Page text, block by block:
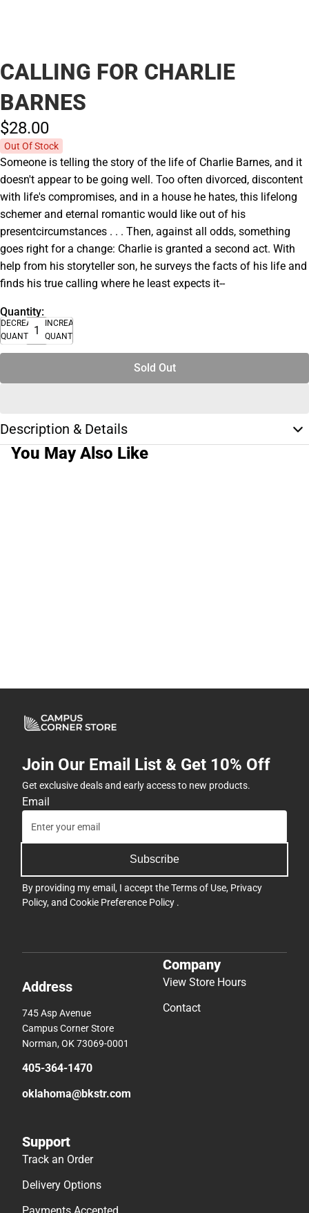
CALLING FOR CHARLIE
BARNES
$28.00
Out Of Stock
Someone is telling the story of the life of Charlie Barnes, and it
doesn't appear to be going well. Too often divorced, discontent
with life's compromises, and in a house he hates, this lifelong
schemer and eternal romantic would like out of his
presentcircumstances . . . Then, against all odds, something
goes right for a change: Charlie is granted a second act. With
help from his storyteller son, he surveys the facts of his life and
finds his true calling where he least expects it--
Quantity:
DECREASE
QUANTITY
INCREASE
QUANTITY
Sold Out
Description & Details
You May Also Like
Join Our Email List & Get 10% Off
Get exclusive deals and early access to new products.
Email
Subscribe
By providing my email, I accept theTerms of Use, Privacy
Policy, and Cookie Preference Policy .
Address
745 Asp Avenue
Campus Corner Store
Norman, OK 73069-0001
405-364-1470
oklahoma@bkstr.com
Company
View Store Hours
Contact
Support
Track an Order
Delivery Options